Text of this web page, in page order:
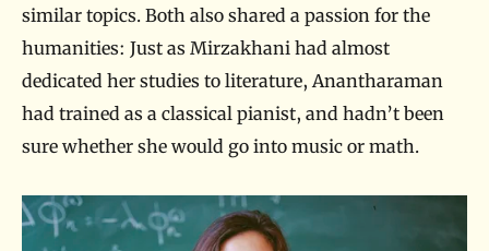
similar topics. Both also shared a passion for the
humanities: Just as Mirzakhani had almost
dedicated her studies to literature, Anantharaman
had trained as a classical pianist, and hadn’t been
sure whether she would go into music or math.